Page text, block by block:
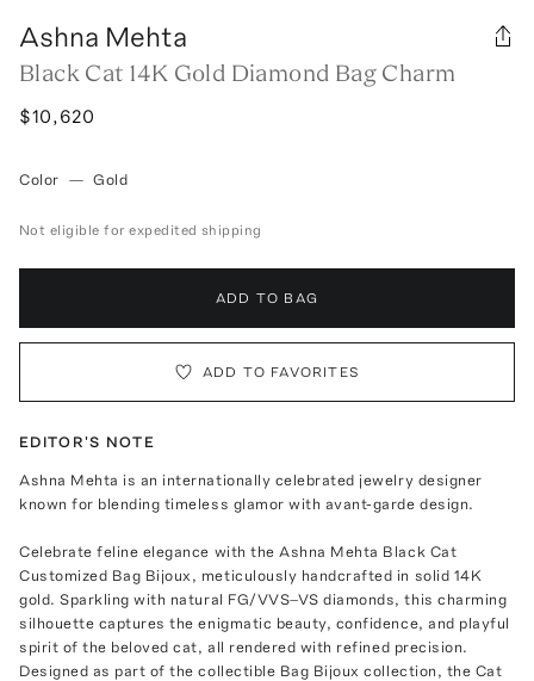
Ashna Mehta
Black Cat 14K Gold Diamond Bag Charm
$10,620
Color — Gold
Not eligible for expedited shipping
ADD TO BAG
ADD TO FAVORITES
EDITOR'S NOTE
Ashna Mehta is an internationally celebrated jewelry designer
known for blending timeless glamor with avant-garde design.
Celebrate feline elegance with the Ashna Mehta Black Cat
Customized Bag Bijoux, meticulously handcrafted in solid 14K
gold. Sparkling with natural FG/VVS–VS diamonds, this charming
silhouette captures the enigmatic beauty, confidence, and playful
spirit of the beloved cat, all rendered with refined precision.
Designed as part of the collectible Bag Bijoux collection, the Cat